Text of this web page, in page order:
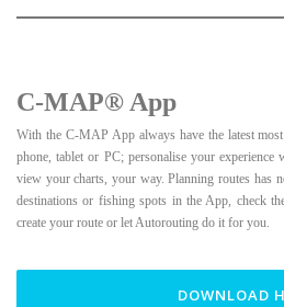
C-MAP® App
With the C-MAP App always have the latest
phone, tablet or PC; personalise your
view your charts, your way. Planning routes has
destinations or fishing spots in the App, check
create your route or let Autorouting do it for you.
DOWNLOAD